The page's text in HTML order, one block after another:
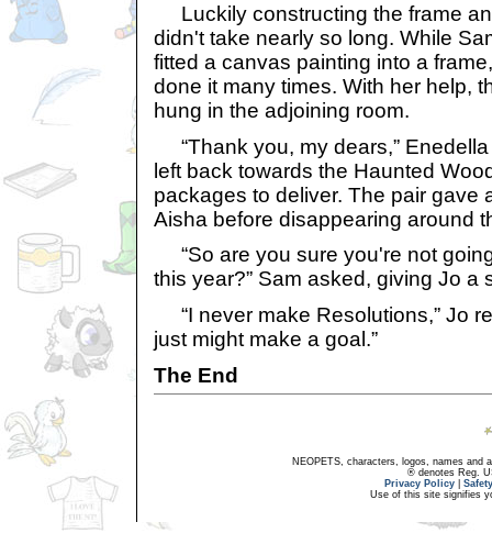
Luckily constructing the frame
didn't take nearly so long. While
fitted a canvas painting into a
done it many times. With her help,
hung in the adjoining room.
“Thank you, my dears,”
left back towards the Haunted
packages to deliver. The pair gave
Aisha before disappearing around
“So are you sure you're not
this year?” Sam asked, giving Jo a
“I never make Resolutions,” Jo
just might make a goal.”
The End
NEOPETS, characters, logos, names and
® denotes Reg.
Privacy Policy
Use of this site signifies